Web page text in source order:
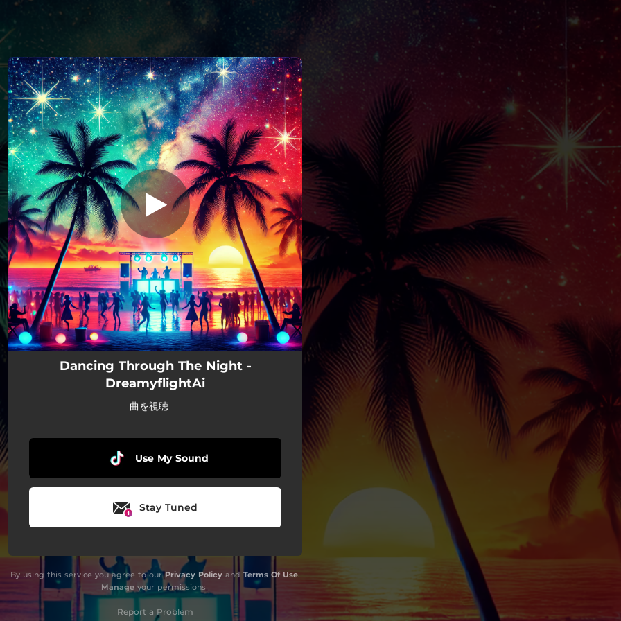
You're all set!
Dancing Through The Night -
DreamyflightAi
曲を視聴
Use My Sound
Stay Tuned
By using this service you agree to ourPrivacy Policy and Terms Of Use.
Manageyour permissions
Report a Problem